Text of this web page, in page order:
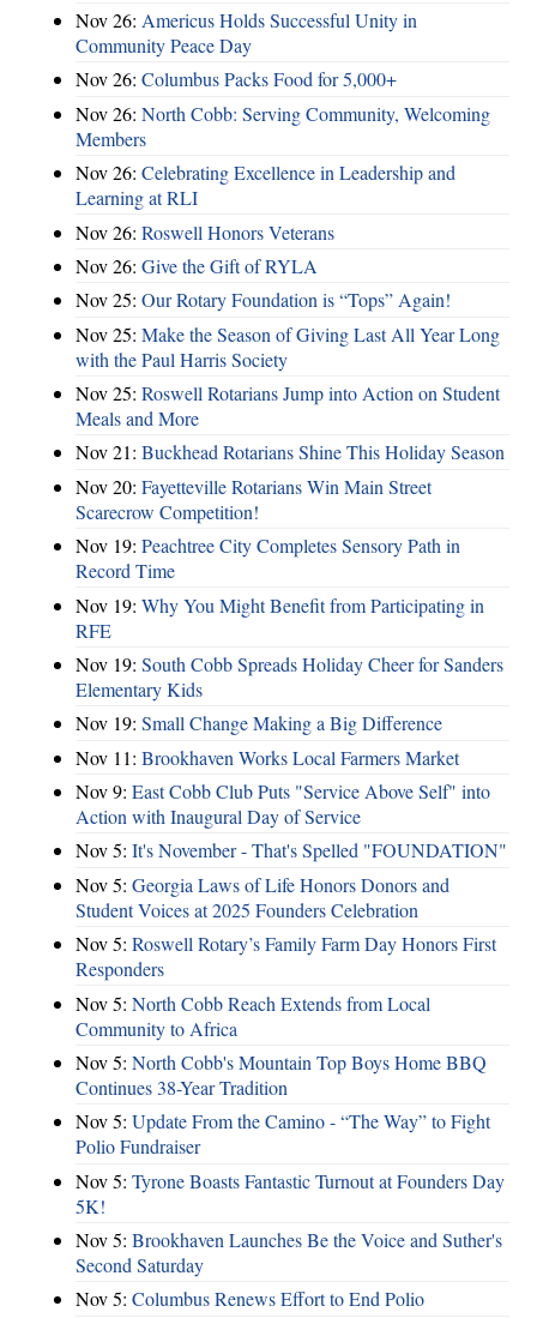
Nov 26: Americus Holds Successful Unity in
Community Peace Day
Nov 26: Columbus Packs Food for 5,000+
Nov 26: North Cobb: Serving Community, Welcoming
Members
Nov 26: Celebrating Excellence in Leadership and
Learning at RLI
Nov 26: Roswell Honors Veterans
Nov 26: Give the Gift of RYLA
Nov 25: Our Rotary Foundation is “Tops” Again!
Nov 25: Make the Season of Giving Last All Year Long
with the Paul Harris Society
Nov 25: Roswell Rotarians Jump into Action on Student
Meals and More
Nov 21: Buckhead Rotarians Shine This Holiday Season
Nov 20: Fayetteville Rotarians Win Main Street
Scarecrow Competition!
Nov 19: Peachtree City Completes Sensory Path in
Record Time
Nov 19: Why You Might Benefit from Participating in
RFE
Nov 19: South Cobb Spreads Holiday Cheer for Sanders
Elementary Kids
Nov 19: Small Change Making a Big Difference
Nov 11: Brookhaven Works Local Farmers Market
Nov 9: East Cobb Club Puts "Service Above Self" into
Action with Inaugural Day of Service
Nov 5: It's November - That's Spelled "FOUNDATION"
Nov 5: Georgia Laws of Life Honors Donors and
Student Voices at 2025 Founders Celebration
Nov 5: Roswell Rotary’s Family Farm Day Honors First
Responders
Nov 5: North Cobb Reach Extends from Local
Community to Africa
Nov 5: North Cobb's Mountain Top Boys Home BBQ
Continues 38-Year Tradition
Nov 5: Update From the Camino - “The Way” to Fight
Polio Fundraiser
Nov 5: Tyrone Boasts Fantastic Turnout at Founders Day
5K!
Nov 5: Brookhaven Launches Be the Voice and Suther's
Second Saturday
Nov 5: Columbus Renews Effort to End Polio